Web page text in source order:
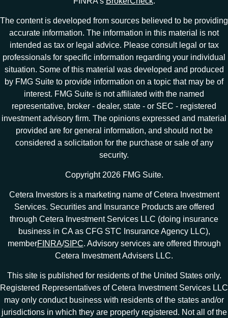
The content is developed from sources believed to be providing
accurate information. The information in this material is not
intended as tax or legal advice. Please consult legal or tax
professionals for specific information regarding your individual
situation. Some of this material was developed and produced
by FMG Suite to provide information on a topic that may be of
interest. FMG Suite is not affiliated with the named
representative, broker - dealer, state - or SEC - registered
investment advisory firm. The opinions expressed and material
provided are for general information, and should not be
considered a solicitation for the purchase or sale of any
security.
Copyright 2026 FMG Suite.
Cetera Investors is a marketing name of Cetera Investment
Services. Securities and Insurance Products are offered
through Cetera Investment Services LLC (doing insurance
business in CA as CFG STC Insurance Agency LLC),
memberFINRA/SIPC. Advisory services are offered through
Cetera Investment Advisers LLC.
This site is published for residents of the United States only.
Registered Representatives of Cetera Investment Services LLC
may only conduct business with residents of the states and/or
jurisdictions in which they are properly registered. Not all of the